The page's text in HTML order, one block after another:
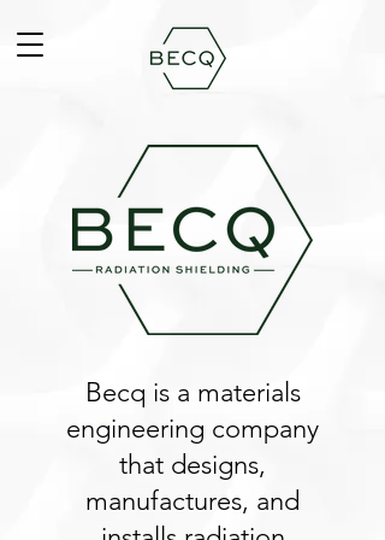
Becq is a materials
engineering company
that designs,
manufactures, and